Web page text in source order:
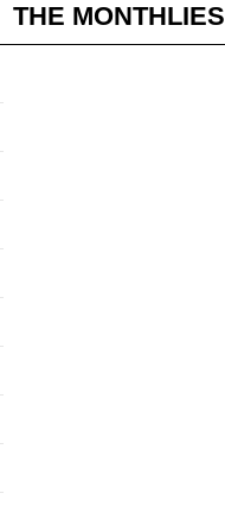
THE MONTHLIES